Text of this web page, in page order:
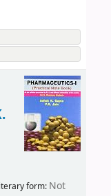
form: Not